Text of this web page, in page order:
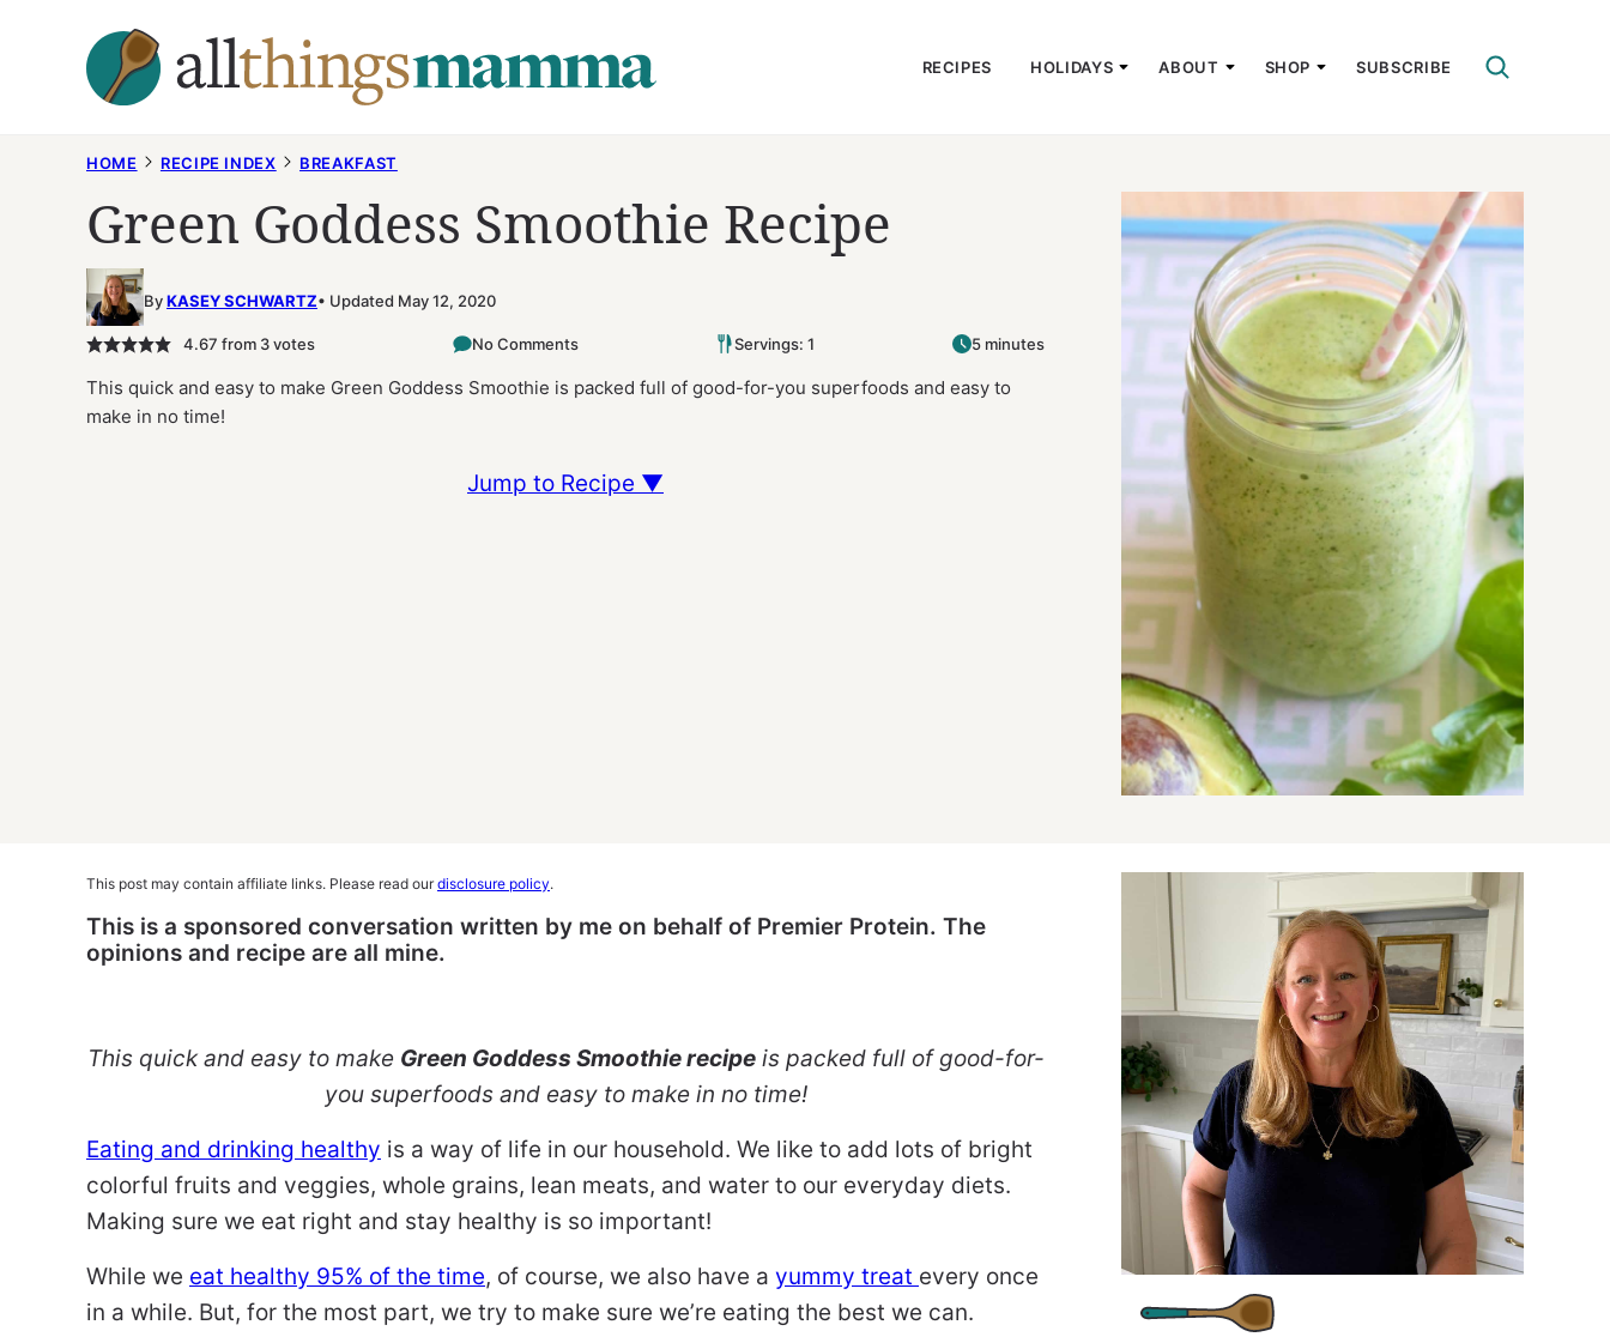
RECIPES HOLIDAYS ABOUT SHOP SUBSCRIBE
HOME RECIPE INDEX BREAKFAST
Green Goddess Smoothie Recipe
ByKASEY SCHWARTZ Updated May 12, 2020
4.67 from 3votes No Comments Servings: 1 5 minutes
This quick and easy to make Green Goddess Smoothie is packed full of good-for-you superfoods and easy to
make in no time!
Jump to Recipe ▼
This post may contain affiliate links. Please read ourdisclosure policy.
This is a sponsored conversation written by me on behalf of Premier Protein. The
opinions and recipe are all mine.
This quick and easy to make Green Goddess Smoothie recipeis packed full of good-for-
you superfoods and easy to make in no time!
Eating and drinking healthy is a way of life in our household. We like to add lots of bright
colorful fruits and veggies, whole grains, lean meats, and water to our everyday diets.
Making sure we eat right and stay healthy is so important!
While we eat healthy 95% of the time, of course, we also have a yummy treat every once
in a while. But, for the most part, we try to make sure we’re eating the best we can.